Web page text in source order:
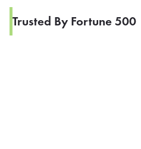
Trusted By Fortune 500